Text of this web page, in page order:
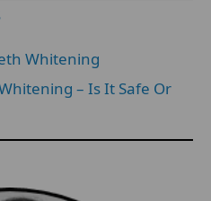
Whitening
– Is It Safe Or